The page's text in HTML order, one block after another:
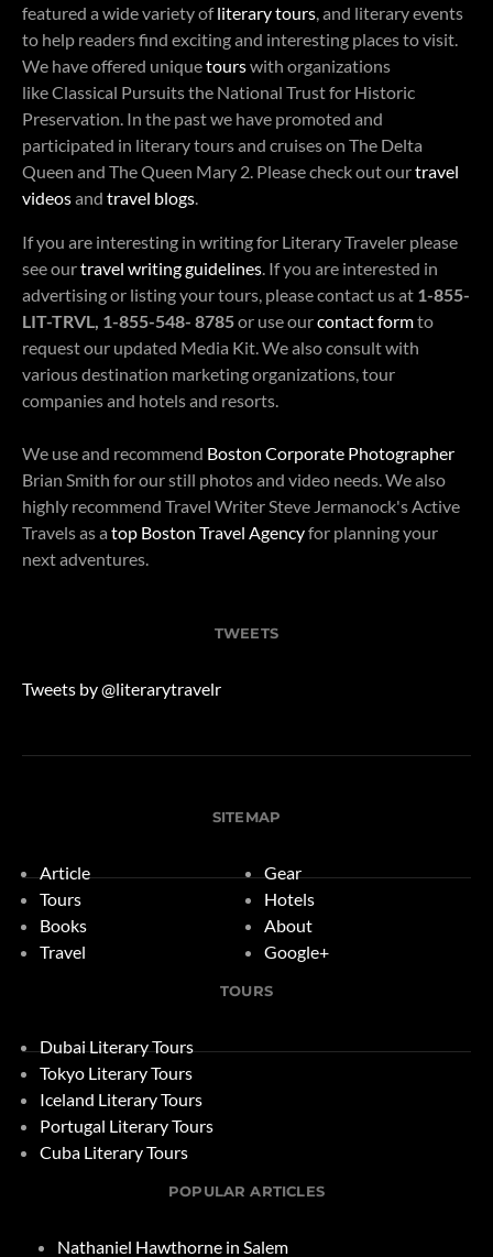
featured a wide variety ofliterary tours, and literary events
to help readers find exciting and interesting places to visit.
We have offered uniquetourswith organizations
like Classical Pursuits the National Trust for Historic
Preservation. In the past we have promoted and
participated in literary tours and cruises on The Delta
Queen and The Queen Mary 2. Please check out ourtravel
videosand travel blogs.
If you are interesting in writing for Literary Traveler please
see ourtravel writing guidelines. If you are interested in
advertising or listing your tours, please contact us at 1-855-
LIT-TRVL, 1-855-548- 8785or use ourcontact formto
request our updated Media Kit. We also consult with
various destination marketing organizations, tour
companies and hotels and resorts.
We use and recommend Boston Corporate Photographer
Brian Smith for our still photos and video needs. We also
highly recommend Travel Writer Steve Jermanock's Active
Travels as a top Boston Travel Agencyfor planning your
next adventures.
TWEETS
Tweets by @literarytravelr
SITEMAP
Article
Tours
Books
Travel
Gear
Hotels
About
Google+
TOURS
Dubai Literary Tours
Tokyo Literary Tours
Iceland Literary Tours
Portugal Literary Tours
Cuba Literary Tours
POPULAR ARTICLES
Nathaniel Hawthorne in Salem